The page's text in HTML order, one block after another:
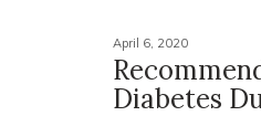
April 6, 2020
Diabetes